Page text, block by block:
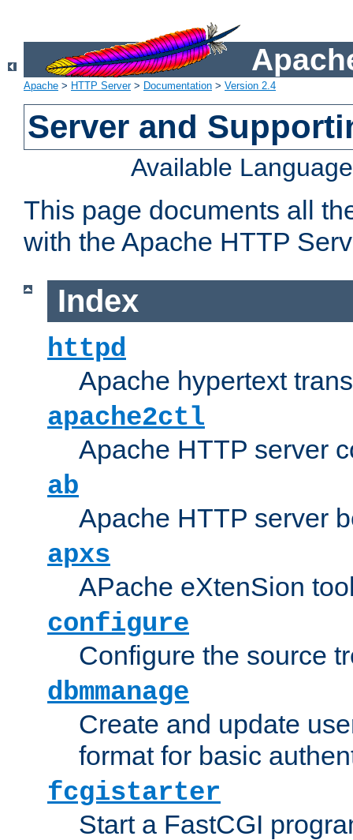
Apache > HTTP Server> Documentation > Version 2.4
Server and
Available
This page documents all
with the Apache HTTP
Index
httpd
Apache hypertext
apache2ctl
Apache HTTP server
ab
Apache HTTP server
apxs
APache eXtenSion
configure
Configure the source
dbmmanage
Create and update
format for basic
fcgistarter
Start a FastCGI